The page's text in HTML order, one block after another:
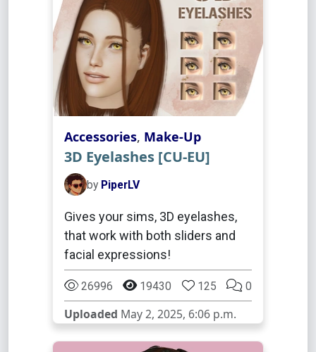
Accessories, Make-Up
3D Eyelashes [CU-EU]
by PiperLV
Gives your sims, 3D eyelashes,
that work with both sliders and
facial expressions!
26996 19430 125 0
Uploaded May 2, 2025, 6:06 p.m.